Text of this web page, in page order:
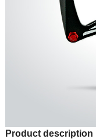
Product description